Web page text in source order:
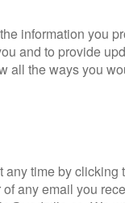
Recreation and
smart humour and
concept setup.
plots, but
up within 20
of twists, turns and
in a unique,
almost as much Lost
cliffhanger that makes
without ever feeling